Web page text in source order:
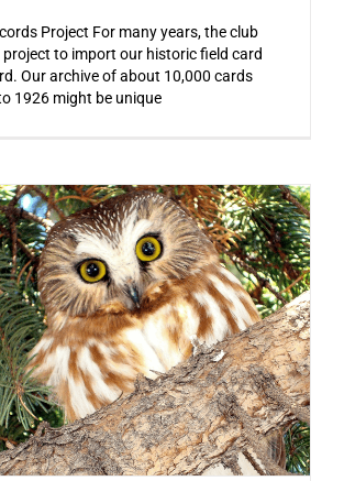
Project For many years, the club
project to import our historic field card
Our archive of about 10,000 cards
1926 might be unique